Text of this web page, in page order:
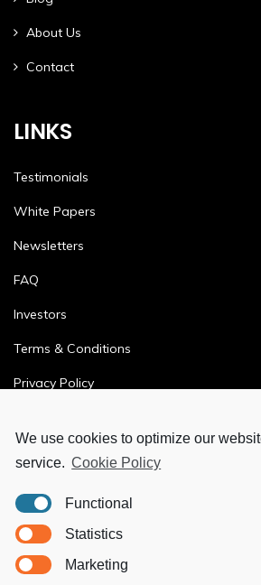
We use cookies to optimize our
service. Cookie Policy
Functional
Statistics
Marketing
About Us
Contact
LINKS
Testimonials
White Papers
Newsletters
FAQ
Investors
Terms & Conditions
Privacy Policy
Ya-Hub Digital
Ya-Hub Consulting